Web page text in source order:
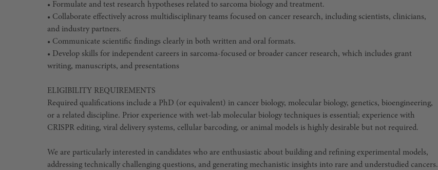
• Formulate and test research hypotheses related to sarcoma biology and treatment.
• Collaborate effectively across multidisciplinary teams focused on cancer research, including scientists, clinicians,
and industry partners.
• Communicate scientific findings clearly in both written and oral formats.
• Develop skills for independent careers in sarcoma-focused or broader cancer research, which includes grant
writing, manuscripts, and presentations
ELIGIBILITY REQUIREMENTS
Required qualifications include a PhD (or equivalent) in cancer biology, molecular biology, genetics, bioengineering,
or a related discipline. Prior experience with wet-lab molecular biology techniques is essential; experience with
CRISPR editing, viral delivery systems, cellular barcoding, or animal models is highly desirable but not required.
We are particularly interested in candidates who are enthusiastic about building and refining experimental models,
addressing technically challenging questions, and generating mechanistic insights into rare and understudied cancers.